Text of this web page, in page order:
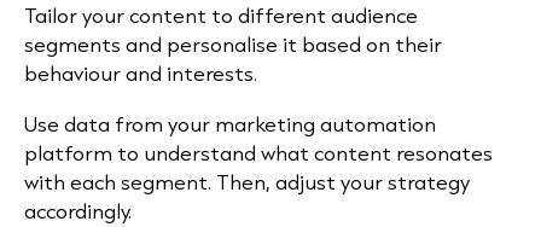
Tailor your content to different audience
segments and personalise it based on their
behaviour and interests.
Use data from your marketing automation
platform to understand what content resonates
with each segment. Then, adjust your strategy
accordingly.